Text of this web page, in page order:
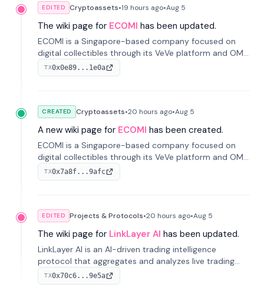
EDITED Cryptoassets•19 hours ago•Aug 5
The wiki page for ECOMI has been updated.
ECOMI is a Singapore-based company focused on
digital collectibles through its VeVe platform and OMI
token, enabling buying, selling, showcasing, and
managing digital assets.
TX0x0e89...1e0a
CREATED Cryptoassets•20 hours ago•Aug 5
A new wiki page for ECOMI has been created.
ECOMI is a Singapore-based company focused on
digital collectibles through its VeVe platform and OMI
token, enabling buying, selling, showcasing, and
managing digital assets.
TX0x7a8f...9afc
EDITED Projects & Protocols•20 hours ago•Aug 5
The wiki page for LinkLayer AI has been updated.
LinkLayer AI is an AI-driven trading intelligence
protocol that aggregates and analyzes live trading
data from exchange APIs and on-chain addresses to
provide continuous position-state analysis and risk
TX0x70c6...9e5a